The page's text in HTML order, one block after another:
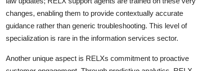
changes, enabling them to provide contextually accurate
guidance rather than generic troubleshooting. This level of
specialization is rare in the information services sector.
Another unique aspect is RELXs commitment to proactive